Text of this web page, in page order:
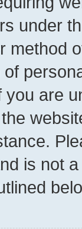
under
method
you are
is not